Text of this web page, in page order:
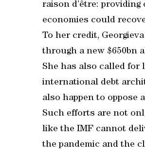
raison d’être:
economies could
To her credit,
through a new $650bn
She has also called for
international debt
also happen to oppose
Such efforts are not
like the IMF cannot
the pandemic and the